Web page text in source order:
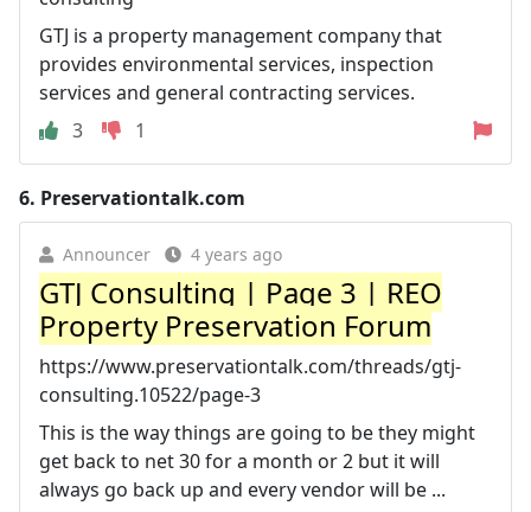
GTJ is a property management company that
provides environmental services, inspection
services and general contracting services.
3
1
6. Preservationtalk.com
Announcer 4 years ago
GTJ Consulting | Page 3 | REO
Property Preservation Forum
https://www.preservationtalk.com/threads/gtj-
consulting.10522/page-3
This is the way things are going to be they might
get back to net 30 for a month or 2 but it will
always go back up and every vendor will be ...